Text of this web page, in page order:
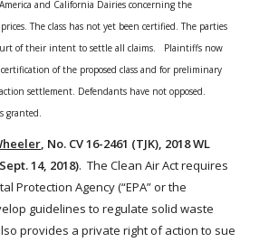
and California Dairies concerning the
prices. The class has not yet been certified.The parties
of their intent to settle all claims. Plaintiffs now
of the proposed class and for preliminary
settlement. Defendants have not opposed.
granted.
, No. CV 16-2461 (TJK), 2018 WL
14, 2018). The Clean AirActrequires
Protection Agency (“EPA” or the
guidelines to regulate solid waste
provides a private rightof action to sue